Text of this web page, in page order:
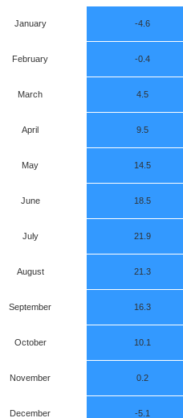
January -4.6
February -0.4
March 4.5
April 9.5
May 14.5
June 18.5
July 21.9
August 21.3
September 16.3
October 10.1
November 0.2
December -5.1